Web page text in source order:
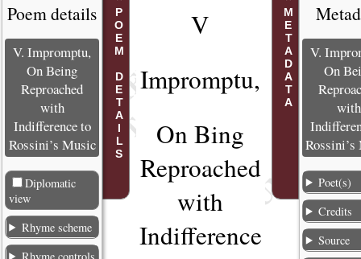
POEM DETAILS
Poem details
V. Impromptu,
On Being
Reproached
with
Indifference to
Rossini’s Music
Diplomatic
view
Rhyme scheme
Rhyme controls
V
Impromptu,
On Bing
Reproached
with
Indifference
METADATA
V.
On
with
Poet(s)
Credits
Source